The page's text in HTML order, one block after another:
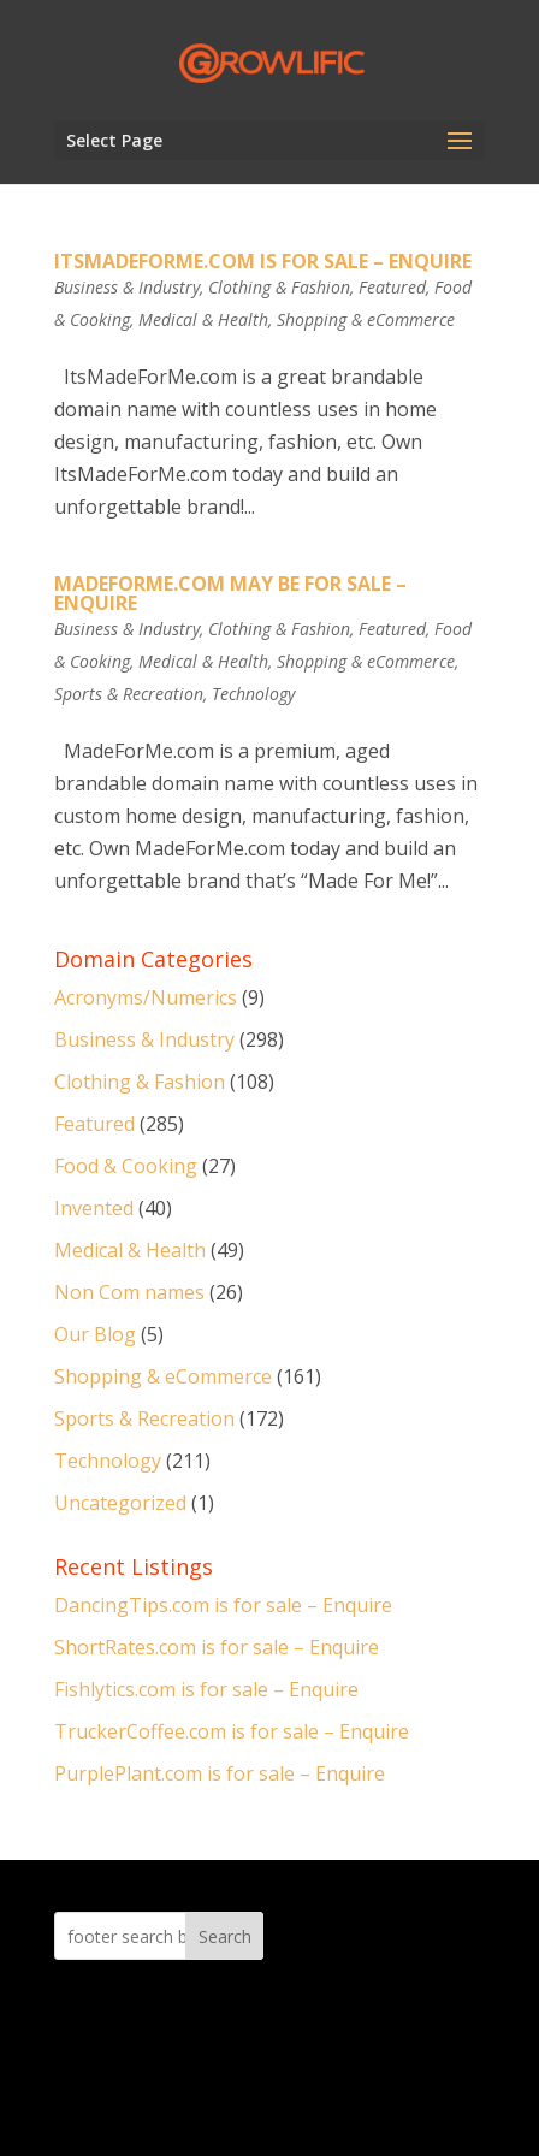
Select Page
ITSMADEFORME.COM IS FOR SALE – ENQUIRE
Business & Industry, Clothing & Fashion, Featured, Food
& Cooking, Medical & Health, Shopping & eCommerce
ItsMadeForMe.com is a great brandable
domain name with countless uses in home
design, manufacturing, fashion, etc. Own
ItsMadeForMe.com today and build an
unforgettable brand!...
MADEFORME.COM MAY BE FOR SALE –
ENQUIRE
Business & Industry, Clothing & Fashion, Featured, Food
& Cooking, Medical & Health, Shopping & eCommerce,
Sports & Recreation, Technology
MadeForMe.com is a premium, aged
brandable domain name with countless uses in
custom home design, manufacturing, fashion,
etc. Own MadeForMe.com today and build an
unforgettable brand that’s “Made For Me!”...
Domain Categories
Acronyms/Numerics (9)
Business & Industry(298)
Clothing & Fashion (108)
Featured (285)
Food & Cooking(27)
Invented (40)
Medical & Health (49)
Non Com names (26)
Our Blog(5)
Shopping & eCommerce (161)
Sports & Recreation (172)
Technology(211)
Uncategorized (1)
Recent Listings
DancingTips.com is for sale – Enquire
ShortRates.com is for sale – Enquire
Fishlytics.com is for sale – Enquire
TruckerCoffee.com is for sale – Enquire
PurplePlant.com is for sale – Enquire
Search